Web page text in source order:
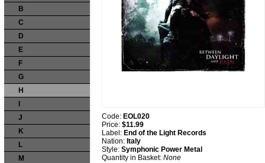
B
C
D
E
F
G
H
J
K
L
M
Code: EOL020
Price: $11.99
Label: End of the Light Records
Nation: Italy
Style: Symphonic Power Metal
Quantity in Basket: None